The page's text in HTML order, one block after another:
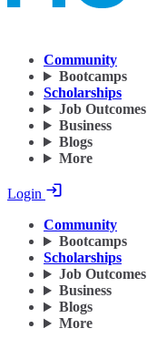
Community
Bootcamps
Scholarships
Job Outcomes
Business
Blogs
More
Login
Community
Bootcamps
Scholarships
Job Outcomes
Business
Blogs
More